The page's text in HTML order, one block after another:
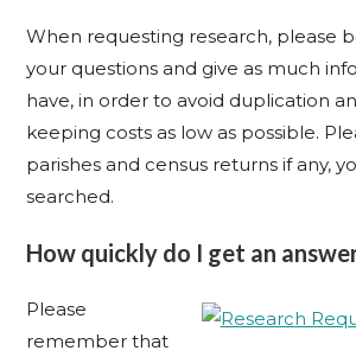
When requesting research, please
your questions and give as much
have, in order to avoid duplication
keeping costs as low as possible.
parishes and census returns if any,
searched.
How quickly do I get an
Please
remember that